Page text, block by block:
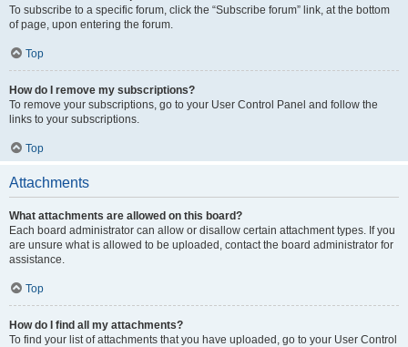
To subscribe to a specific forum, click the “Subscribe forum” link, at the bottom
of page, upon entering the forum.
Top
How do I remove my subscriptions?
To remove your subscriptions, go to your User Control Panel and follow the
links to your subscriptions.
Top
Attachments
What attachments are allowed on this board?
Each board administrator can allow or disallow certain attachment types. If you
are unsure what is allowed to be uploaded, contact the board administrator for
assistance.
Top
How do I find all my attachments?
To find your list of attachments that you have uploaded, go to your User Control